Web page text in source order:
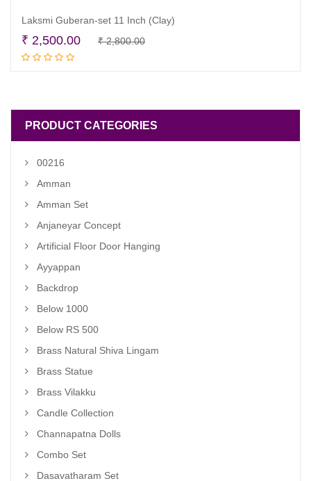
Laksmi Guberan-set 11 Inch (Clay)
₹2,800.00Original
₹ 2,500.00
Current
PRODUCT CATEGORIES
00216
Amman
Amman Set
Anjaneyar Concept
Artificial Floor Door Hanging
Ayyappan
Backdrop
Below 1000
Below RS 500
Brass Natural Shiva Lingam
Brass Statue
Brass Vilakku
Candle Collection
Channapatna Dolls
Combo Set
Dasavatharam Set